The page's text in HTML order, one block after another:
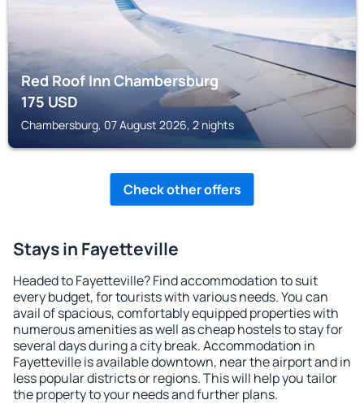
Red Roof Inn Chambersburg
175USD
Chambersburg, 07 August 2026, 2 nights
Check other offers
Stays in Fayetteville
Headed to Fayetteville? Find accommodation to suit
every budget, for tourists with various needs. You can
avail of spacious, comfortably equipped properties with
numerous amenities as well as cheap hostels to stay for
several days during a city break. Accommodation in
Fayetteville is available downtown, near the airport and in
less popular districts or regions. This will help you tailor
the property to your needs and further plans.